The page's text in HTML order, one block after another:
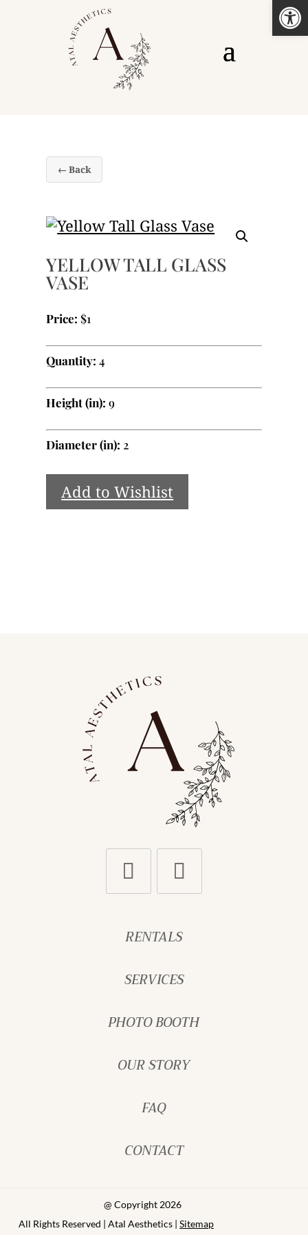
← Back
YELLOW TALL GLASS
VASE
Price: $1
Quantity: 4
Height (in): 9
Diameter (in): 2
Add to Wishlist
RENTALS
SERVICES
PHOTO BOOTH
OUR STORY
FAQ
CONTACT
@ Copyright 2026
All Rights Reserved | Atal Aesthetics | Sitemap